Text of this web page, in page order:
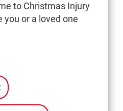
Suite A3
SC 29205
to Christmas Injury
you or a loved one